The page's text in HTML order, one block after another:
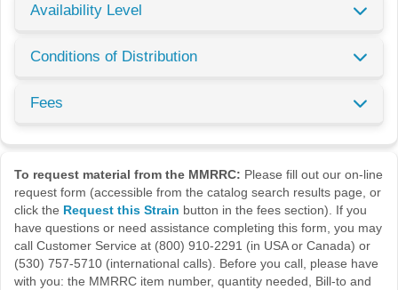
Availability Level
Conditions of Distribution
Fees
To request material from the MMRRC: Please fill out our on-line
request form (accessible from the catalog search results page, or
click the Request this Strain button in the fees section). If you
have questions or need assistance completing this form, you may
call Customer Service at (800) 910-2291 (in USA or Canada) or
(530) 757-5710 (international calls). Before you call, please have
with you: the MMRRC item number, quantity needed, Bill-to and